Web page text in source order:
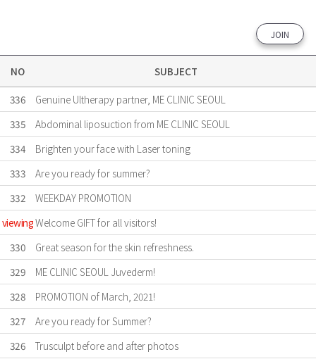
JOIN
NO
SUBJECT
336
Genuine Ultherapy partner, ME CLINIC SEOUL
335
Abdominal liposuction from ME CLINIC SEOUL
334
Brighten your face with Laser toning
333
Are ​you ready for summer?
332
WEEKDAY PROMOTION
viewingWelcome GIFT for all visitors!
330
Great season for the skin refreshness.
329
ME CLINIC SEOUL Juvederm!
328
PROMOTION of March, 2021!
327
Are you ready for Summer?
326
Trusculpt before and after photos